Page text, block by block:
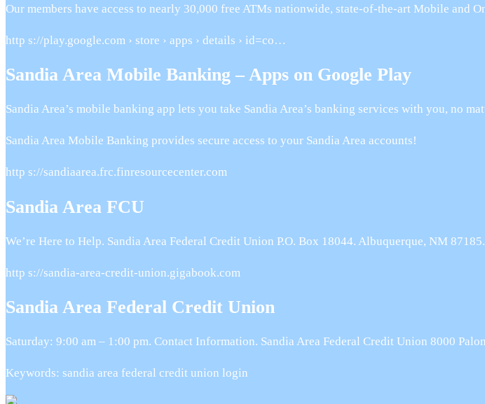
Our members have access to nearly 30,000 free ATMs nationwide, state-of-the-art Mobile
http s://play.google.com › store › apps › details › id=co…
Sandia Area Mobile Banking – Apps on Google Play
Sandia Area’s mobile banking app lets you take Sandia Area’s banking services with you, no
Sandia Area Mobile Banking provides secure access to your Sandia Area accounts!
http s://sandiaarea.frc.finresourcecenter.com
Sandia Area FCU
We’re Here to Help. Sandia Area Federal Credit Union P.O. Box 18044. Albuquerque, NM
http s://sandia-area-credit-union.gigabook.com
Sandia Area Federal Credit Union
Saturday: 9:00 am – 1:00 pm. Contact Information. Sandia Area Federal Credit Union 8000
Keywords: sandia area federal credit union login